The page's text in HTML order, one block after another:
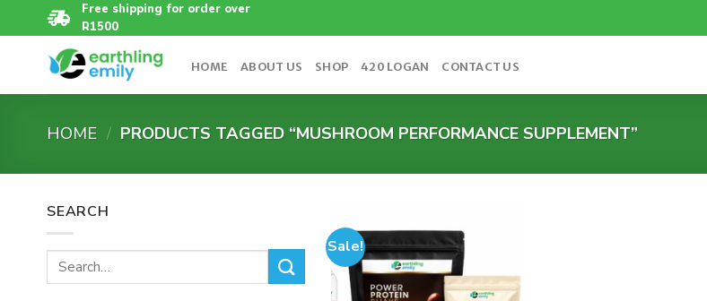
to
content
Free shipping for order over
R1500
HOME ABOUT US SHOP 420 LOGAN CONTACT US
HOME / PRODUCTS TAGGED “MUSHROOM PERFORMANCE SUPPLEMENT”
SEARCH
Search
for:
Sale!